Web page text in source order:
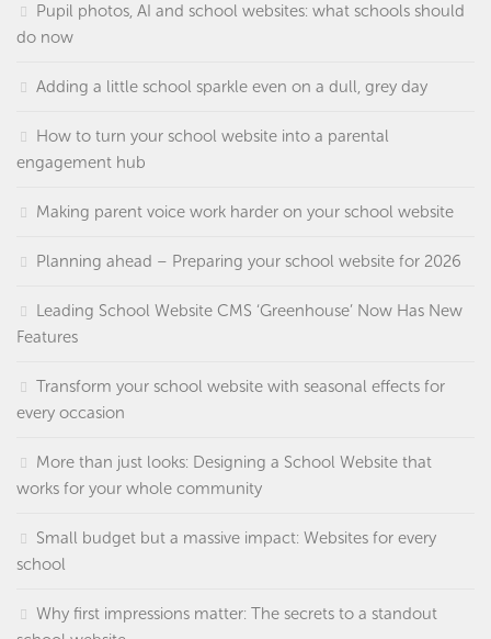
Pupil photos, AI and school websites: what schools should
do now
Adding a little school sparkle even on a dull, grey day
How to turn your school website into a parental
engagement hub
Making parent voice work harder on your school website
Planning ahead – Preparing your school website for 2026
Leading School Website CMS ‘Greenhouse’ Now Has New
Features
Transform your school website with seasonal effects for
every occasion
More than just looks: Designing a School Website that
works for your whole community
Small budget but a massive impact: Websites for every
school
Why first impressions matter: The secrets to a standout